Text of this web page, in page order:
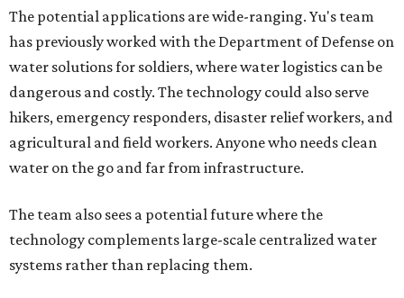
The potential applications are wide-ranging. Yu's team
has previously worked with the Department of Defense on
water solutions for soldiers, where water logistics can be
dangerous and costly. The technology could also serve
hikers, emergency responders, disaster relief workers, and
agricultural and field workers. Anyone who needs clean
water on the go and far from infrastructure.
The team also sees a potential future where the
technology complements large-scale centralized water
systems rather than replacing them.